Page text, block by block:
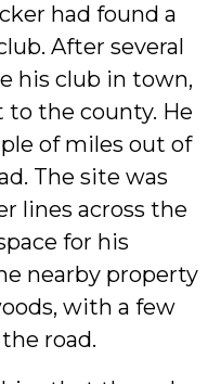
had found a
After several
his club in town,
the county. He
of miles out of
The site was
lines across the
for his
nearby property
with a few
road.